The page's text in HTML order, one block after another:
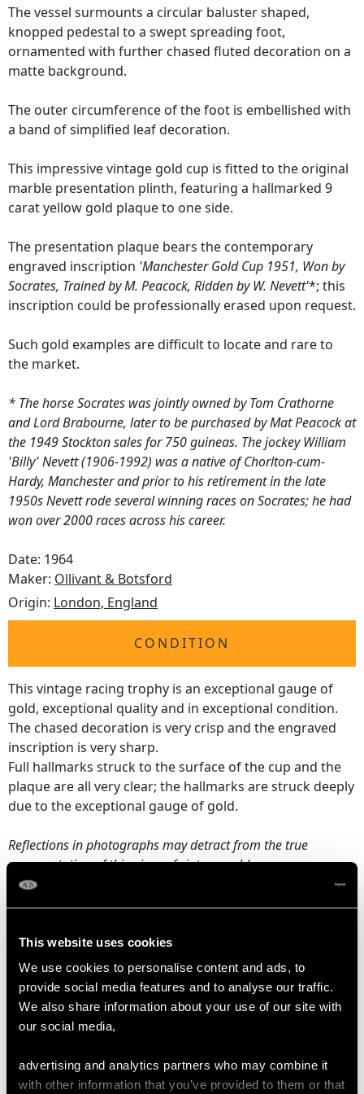
This website uses cookies
We use cookies to personalise content and ads, to
provide social media features and to analyse our traffic.
We also share information about your use of our site with
our social media,
advertising and analytics partners who may combine it
with other information that you’ve provided to them or that
The vessel surmounts a circular baluster shaped,
knopped pedestal to a swept spreading foot,
ornamented with further chased fluted decoration on a
matte background.
The outer circumference of the foot is embellished with
a band of simplified leaf decoration.
This impressive vintage gold cup is fitted to the original
marble presentation plinth, featuring a hallmarked 9
carat yellow gold plaque to one side.
The presentation plaque bears the contemporary
engraved inscription 'Manchester Gold Cup 1951, Won by
Socrates, Trained by M. Peacock, Ridden by W. Nevett'*; this
inscription could be professionally erased upon request.
Such gold examples are difficult to locate and rare to
the market.
* The horse Socrates was jointly owned by Tom Crathorne
and Lord Brabourne, later to be purchased by Mat Peacock at
the 1949 Stockton sales for 750 guineas. The jockey William
'Billy' Nevett (1906-1992) was a native of Chorlton-cum-
Hardy, Manchester and prior to his retirement in the late
1950s Nevett rode several winning races on Socrates; he had
won over 2000 races across his career.
Date: 1964
Maker: Ollivant & Botsford
Origin: London, England
CONDITION
This vintage racing trophy is an exceptional gauge of
gold, exceptional quality and in exceptional condition.
The chased decoration is very crisp and the engraved
inscription is very sharp.
Full hallmarks struck to the surface of the cup and the
plaque are all very clear; the hallmarks are struck deeply
due to the exceptional gauge of gold.
Reflections in photographs may detract from the true
representation of this piece of vintage goldware.
Height on plinth 24.8cm/9.8"
Height 19.8cm/7.8"
Diameter of rim 9.6cm/3.8"
Diameter of foot 7.9cm/3.1"